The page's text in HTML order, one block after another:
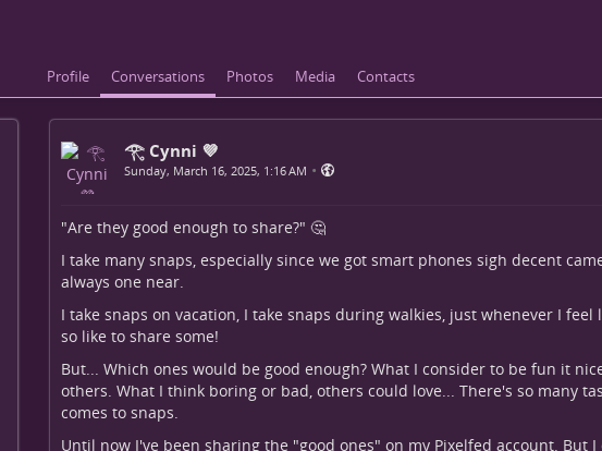
Profile Conversations Photos Media Contacts
𓂀 Cynni 💜
Sunday, March 16, 2025, 1:16 AM •
"Are they good enough to share?" 🤔
I take many snaps, especially since we got smart phones sigh decent
always one near.
I take snaps on vacation, I take snaps during walkies, just whenever I feel
so like to share some!
But... Which ones would be good enough? What I consider to be fun it
others. What I think boring or bad, others could love... There's so many
comes to snaps.
Until now I've been sharing the "good ones" on my Pixelfed account. But